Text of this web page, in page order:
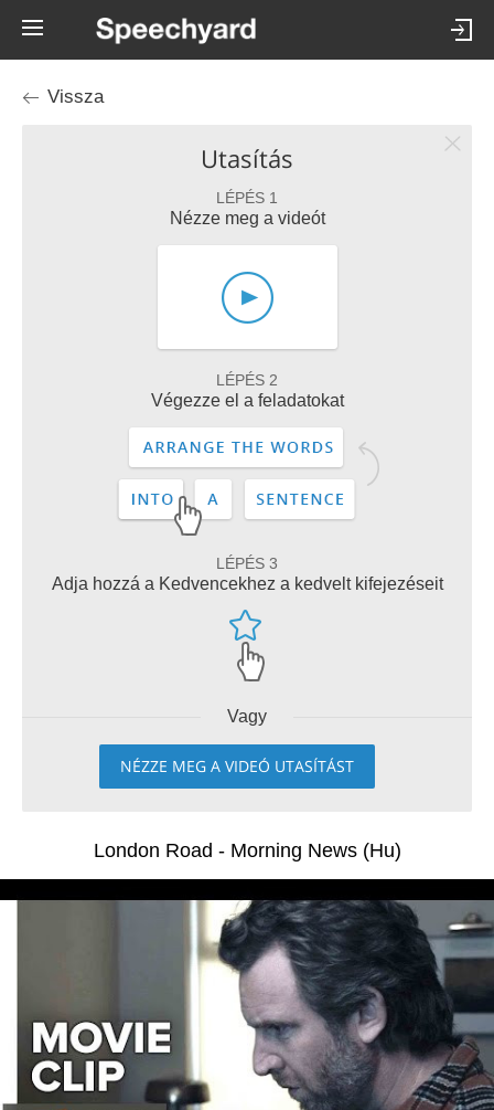
Vissza
Utasítás
LÉPÉS 1
Nézze meg a videót
LÉPÉS 2
Végezze el a feladatokat
LÉPÉS 3
Adja hozzá a Kedvencekhez a kedvelt kifejezéseit
Vagy
NÉZZE MEG A VIDEÓ UTASÍTÁST
London Road - Morning News (Hu)